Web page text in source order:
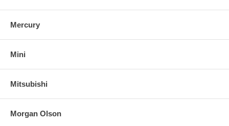
Mercury
Mini
Mitsubishi
Morgan Olson